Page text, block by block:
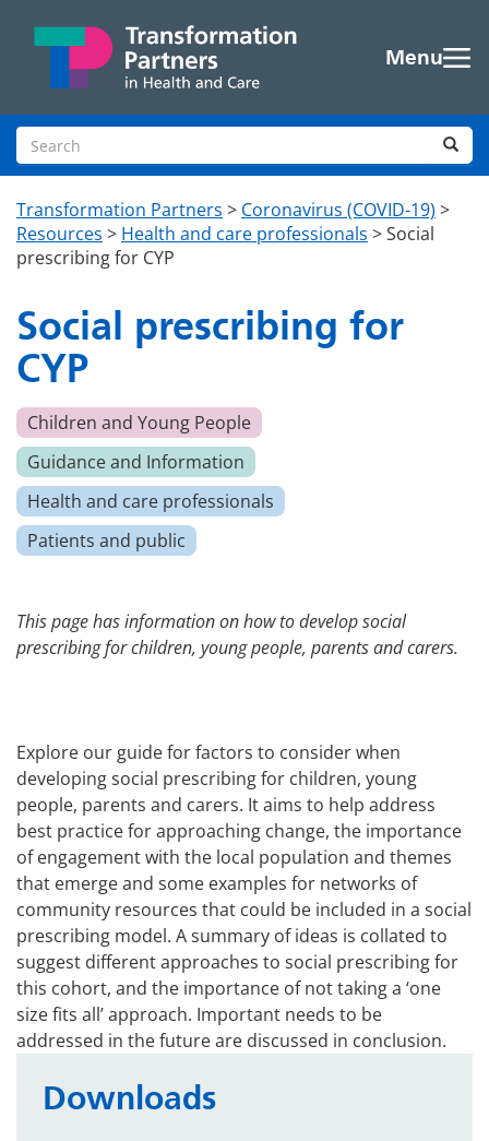
Menu
Search site
Transformation Partners > Coronavirus (COVID-19) >
Resources > Health and care professionals >Social
prescribing for CYP
Social prescribing for
CYP
Children and Young People
Guidance and Information
Health and care professionals
Patients and public
This page has information on how to develop social
prescribing for children, young people, parents and carers.
Explore our guide for factors to consider when
developing social prescribing for children, young
people, parents and carers. It aims to help address
best practice for approaching change, the importance
of engagement with the local population and themes
that emerge and some examples for networks of
community resources that could be included in a social
prescribing model. A summary of ideas is collated to
suggest different approaches to social prescribing for
this cohort, and the importance of not taking a ‘one
size fits all’ approach. Important needs to be
addressed in the future are discussed in conclusion.
Downloads